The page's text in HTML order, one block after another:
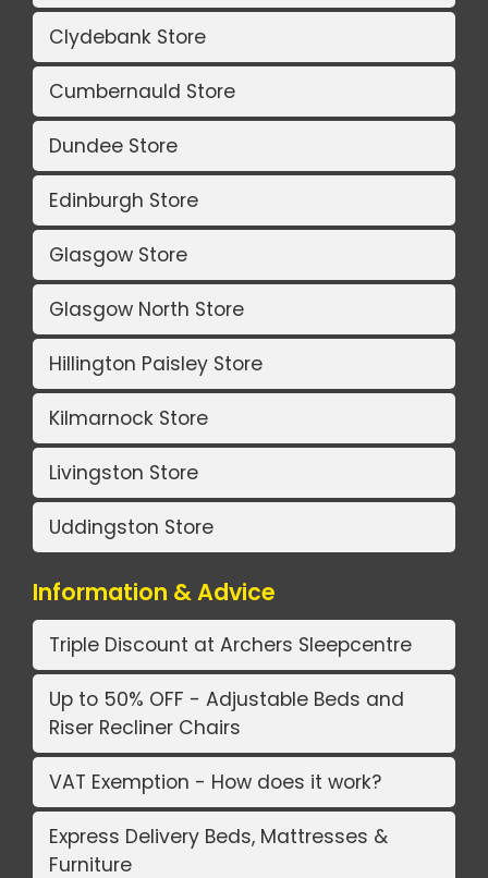
Clydebank Store
Cumbernauld Store
Dundee Store
Edinburgh Store
Glasgow Store
Glasgow North Store
Hillington Paisley Store
Kilmarnock Store
Livingston Store
Uddingston Store
Information & Advice
Triple Discount at Archers Sleepcentre
Up to 50% OFF - Adjustable Beds and
Riser Recliner Chairs
VAT Exemption - How does it work?
Express Delivery Beds, Mattresses &
Furniture